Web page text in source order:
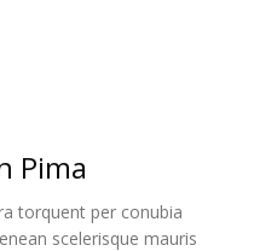
Pima
torquent per conubia
scelerisque mauris